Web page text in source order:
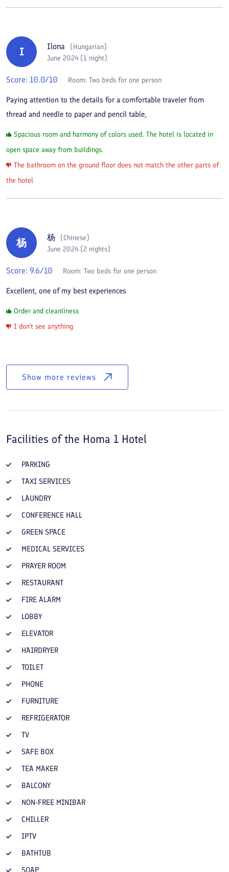
I Ilona (Hungarian)
June 2024 (1 night)
Score: 10.0/10 Room: Two beds for one person
Paying attention to the details for a comfortable traveler from
thread and needle to paper and pencil table,
Spacious room and harmony of colors used. The hotel is located in
open space away from buildings.
The bathroom on the ground floor does not match the other parts of
the hotel
杨 杨 (Chinese)
June 2024 (2 nights)
Score: 9.6/10 Room: Two beds for one person
Excellent, one of my best experiences
Order and cleanliness
I don't see anything
Show more reviews
Facilities of the Homa 1 Hotel
PARKING
TAXI SERVICES
LAUNDRY
CONFERENCE HALL
GREEN SPACE
MEDICAL SERVICES
PRAYER ROOM
RESTAURANT
FIRE ALARM
LOBBY
ELEVATOR
HAIRDRYER
TOILET
PHONE
FURNITURE
REFRIGERATOR
TV
SAFE BOX
TEA MAKER
BALCONY
NON-FREE MINIBAR
CHILLER
IPTV
BATHTUB
SOAP